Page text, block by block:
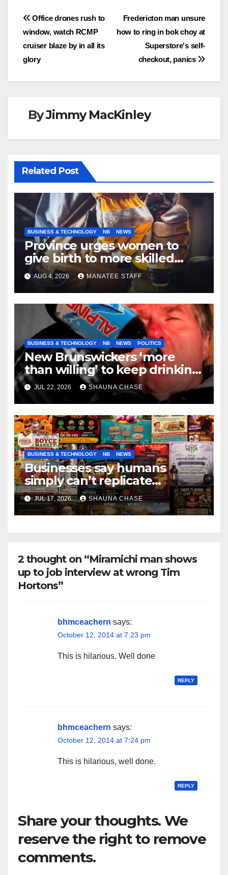
Post
navigation
Fredericton man unsure
how to ring in bok choy at
Superstore's self-
checkout, panics
Office drones rush to
window, watch RCMP
cruiser blaze by in all its
glory
ByJimmy MacKinley
Related Post
BUSINESS & TECHNOLOGY NB NEWS
Province urges women to
give birth to more skilled
tradespeople
AUG 4, 2026 MANATEE STAFF
BUSINESS & TECHNOLOGY NB NEWS POLITICS
New Brunswickers ‘more
than willing’ to keep drinking
if it helps fight tariffs
JUL 22, 2026 SHAUNA CHASE
BUSINESS & TECHNOLOGY NB NEWS
Businesses say humans
simply can’t replicate
horrifying, uncanny AI art
JUL 17, 2026 SHAUNA CHASE
2 thought on “Miramichi man shows
up to job interview at wrong Tim
Hortons”
bhmceachern says:
October 12, 2014 at 7:23 pm
This is hilarious. Well done
REPLY
bhmceachern says:
October 12, 2014 at 7:24 pm
This is hilarious, well done.
REPLY
Share your thoughts. We
reserve the right to remove
comments.